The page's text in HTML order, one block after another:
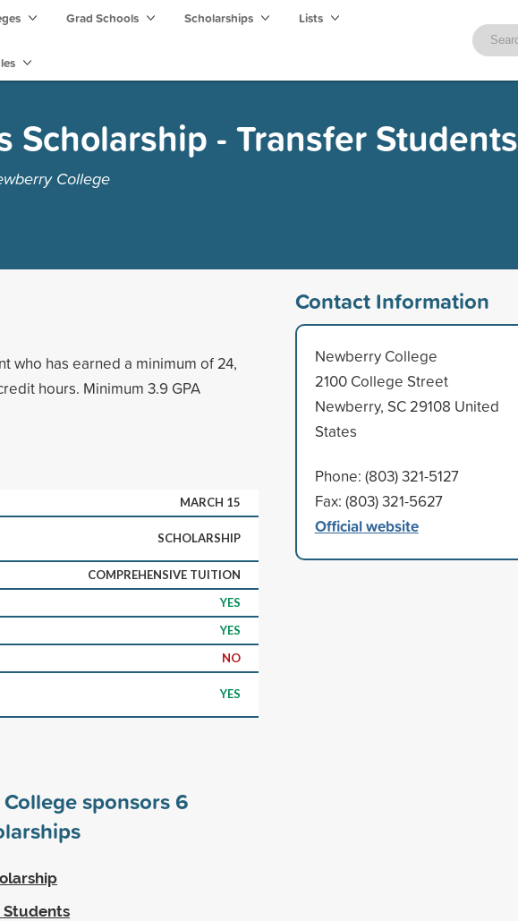
Grad Schools Scholarships Lists
Scholarship - Transfer Students
College
who has earned a minimum of 24,
hours. Minimum 3.9 GPA
MARCH 15
SCHOLARSHIP
COMPREHENSIVE TUITION
YES
YES
NO
YES
sponsors6
Students
Contact Information
Newberry College
2100 College Street
Newberry, SC 29108 United
States
Phone: (803) 321-5127
Fax: (803) 321-5627
Official website